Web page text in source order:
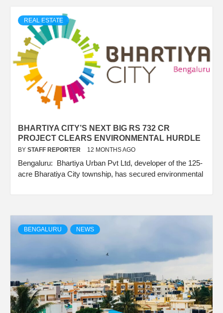
REAL ESTATE
BHARTIYA CITY’S NEXT BIG RS 732 CR
PROJECT CLEARS ENVIRONMENTAL HURDLE
BY STAFF REPORTER 12 MONTHS AGO
Bengaluru: Bhartiya Urban Pvt Ltd, developer of the 125-
acre Bharatiya City township, has secured environmental
BENGALURU NEWS